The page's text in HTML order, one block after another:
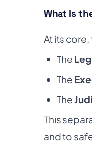
What Is
At its
The
The
The
This
and to